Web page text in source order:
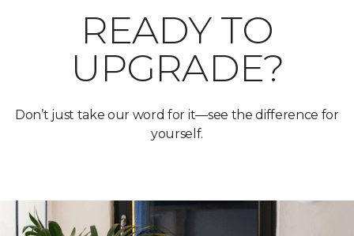
READY TO
UPGRADE?
Don’t just take our word for it—see the difference for
yourself.